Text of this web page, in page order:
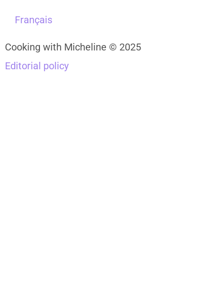
Français
Cooking with Micheline © 2025
Editorial policy